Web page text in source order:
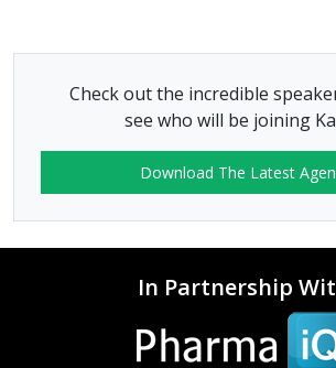
Check out the incredible
see who will be joining
Download The Latest
In Partnership